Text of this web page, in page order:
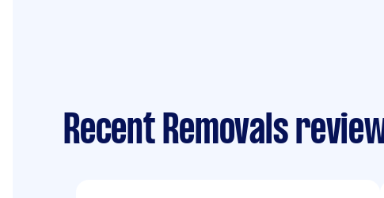
Recent Removals